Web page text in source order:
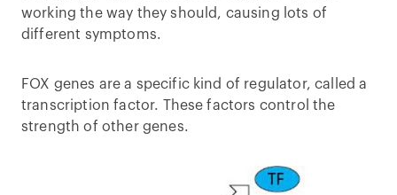
working the way they should, causing lots of
different symptoms.
FOX genes are a specific kind of regulator, called a
transcription factor. These factors control the
strength of other genes.